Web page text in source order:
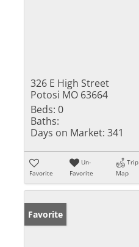
326 E High Street
Potosi MO 63664
Beds: 0
Baths:
Days on Market: 341
Favorite
Un-
Favorite
Trip
Map
Favorite